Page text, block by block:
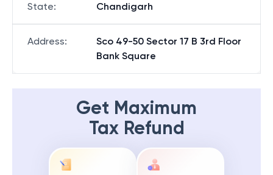
State: Chandigarh
Address:
Sco 49-50 Sector 17 B 3rd Floor
Bank Square
Get Maximum
Tax Refund